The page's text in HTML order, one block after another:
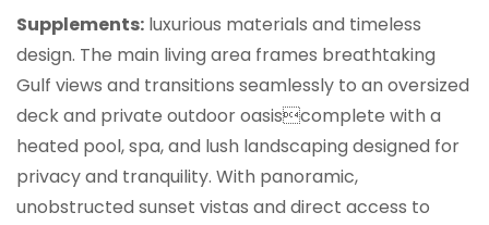
Supplements: luxurious materials and timeless
design. The main living area frames breathtaking
Gulf views and transitions seamlessly to an oversized
deck and private outdoor oasiscomplete with a
heated pool, spa, and lush landscaping designed for
privacy and tranquility. With panoramic,
unobstructed sunset vistas and direct access to